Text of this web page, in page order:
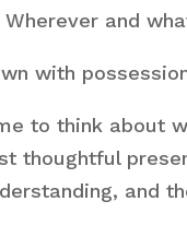
and
with
to think about
thoughtful
and